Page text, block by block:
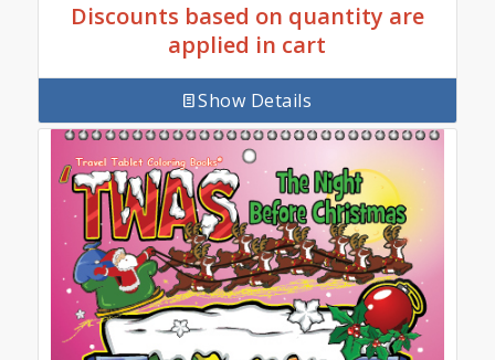
Discounts based on quantity are
applied in cart
Show Details